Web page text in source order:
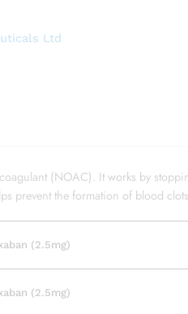
Ltd
(NOAC). It works by
prevent the formation of blood
(2.5mg)
(2.5mg)